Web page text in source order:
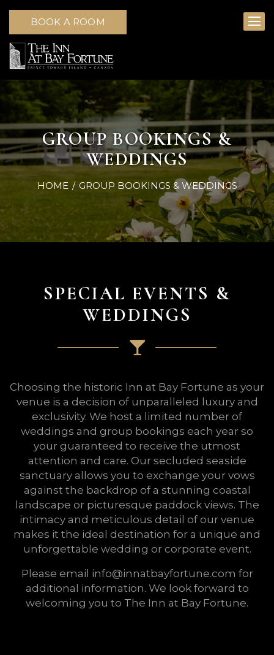
BOOK A ROOM
GROUP BOOKINGS &
WEDDINGS
HOME GROUP BOOKINGS & WEDDINGS
SPECIAL EVENTS &
WEDDINGS
Choosing the historic Inn at Bay Fortune as your
venue is a decision of unparalleled luxury and
exclusivity. We host a limited number of
weddings and group bookings each year so
your guaranteed to receive the utmost
attention and care. Our secluded seaside
sanctuary allows you to exchange your vows
against the backdrop of a stunning coastal
landscape or picturesque paddock views. The
intimacy and meticulous detail of our venue
makes it the ideal destination for a unique and
unforgettable wedding or corporate event.
Please email info@innatbayfortune.com for
additional information. We look forward to
welcoming you to The Inn at Bay Fortune.